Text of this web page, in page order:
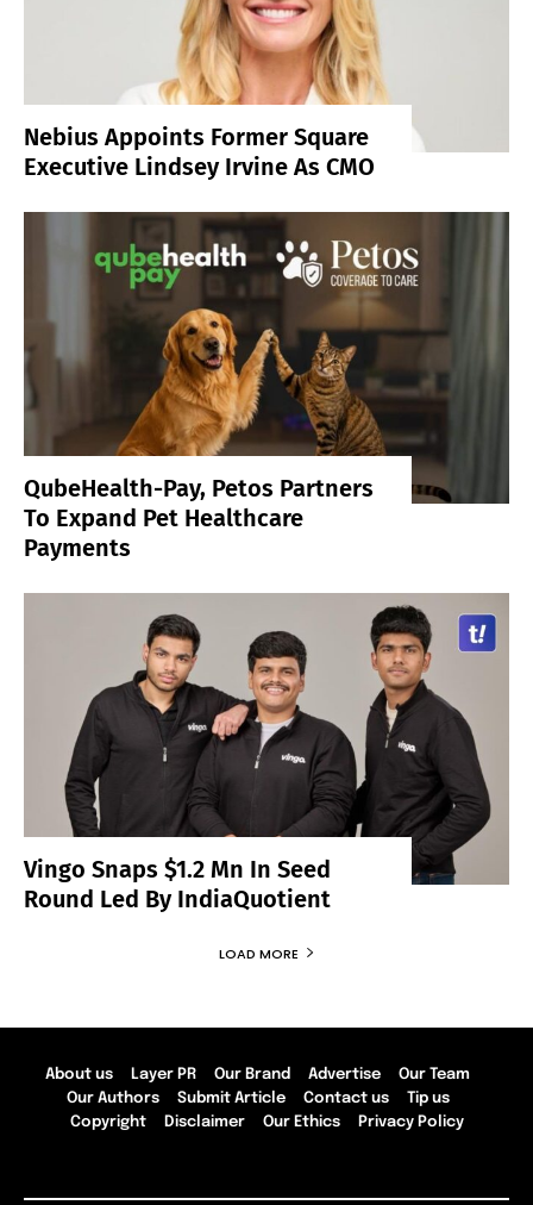
Nebius Appoints Former Square
Executive Lindsey Irvine As CMO
QubeHealth-Pay, Petos Partners
To Expand Pet Healthcare
Payments
Vingo Snaps $1.2 Mn In Seed
Round Led By IndiaQuotient
LOAD MORE
About us Layer PR Our Brand Advertise
Our Team
Our Authors
Submit Article Contact us
Tip us
Copyright
Disclaimer Our Ethics Privacy Policy